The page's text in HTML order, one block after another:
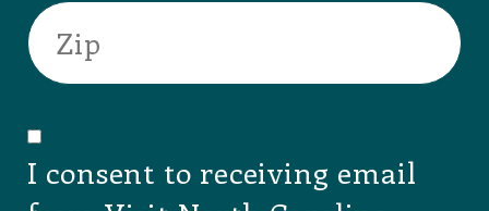
I consent to receiving email